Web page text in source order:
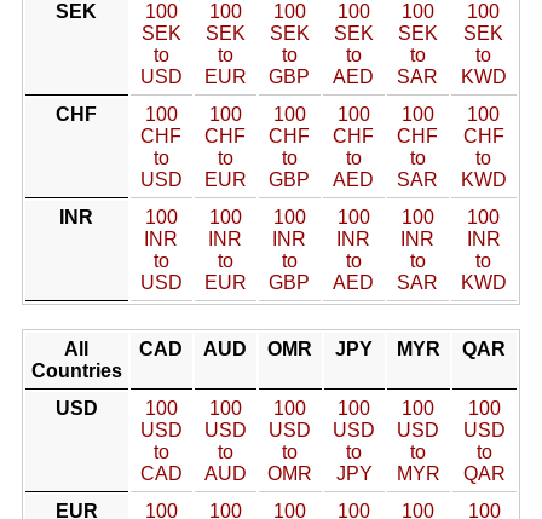
SEK
100
SEK
to
USD
100
SEK
to
EUR
100
SEK
to
GBP
100
SEK
to
AED
100
SEK
to
SAR
100
SEK
to
KWD
CHF
100
CHF
to
USD
100
CHF
to
EUR
100
CHF
to
GBP
100
CHF
to
AED
100
CHF
to
SAR
100
CHF
to
KWD
INR
100
INR
to
USD
100
INR
to
EUR
100
INR
to
GBP
100
INR
to
AED
100
INR
to
SAR
100
INR
to
KWD
All
Countries
CAD AUD OMR JPY MYR QAR
USD
100
USD
to
CAD
100
USD
to
AUD
100
USD
to
OMR
100
USD
to
JPY
100
USD
to
MYR
100
USD
to
QAR
EUR
100
100
100
100
100
100